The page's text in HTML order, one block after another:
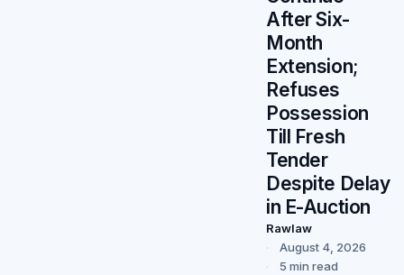
After Six-
Month
Extension;
Refuses
Possession
Till Fresh
Tender
Despite Delay
in E-Auction
Rawlaw
August 4, 2026
5 min read